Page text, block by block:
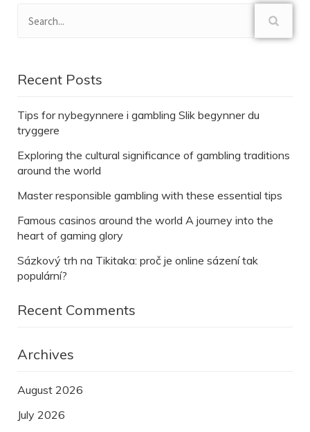
Recent Posts
Tips for nybegynnere i gambling Slik begynner du
tryggere
Exploring the cultural significance of gambling traditions
around the world
Master responsible gambling with these essential tips
Famous casinos around the world A journey into the
heart of gaming glory
Sázkový trh na Tikitaka: proč je online sázení tak
populární?
Recent Comments
Archives
August 2026
July 2026